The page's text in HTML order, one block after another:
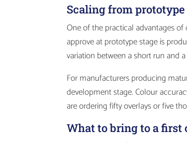
Scaling from
One of the practical advantages
approve at prototype stage is
variation between a short run and
For manufacturers producing
development stage. Colour
are ordering fifty overlays or five
What to bring to a first